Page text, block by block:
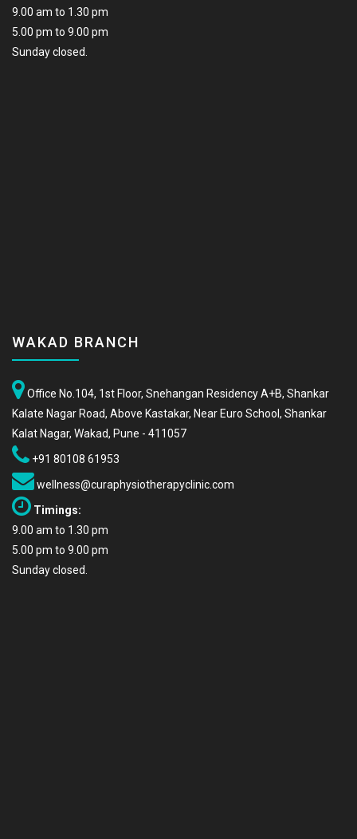
9.00 am to 1.30 pm
5.00 pm to 9.00 pm
Sunday closed.
WAKAD BRANCH
Office No.104, 1st Floor, Snehangan Residency A+B, Shankar
Kalate Nagar Road, Above Kastakar, Near Euro School, Shankar
Kalat Nagar, Wakad, Pune - 411057
+91 80108 61953
wellness@curaphysiotherapyclinic.com
Timings:
9.00 am to 1.30 pm
5.00 pm to 9.00 pm
Sunday closed.